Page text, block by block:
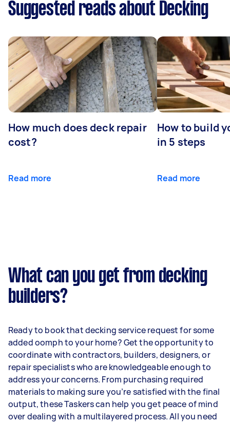
Suggested reads about Decking
How much does deck repair
cost?
Read more
How to build
in 5 steps
Read more
What can you get from decking
builders?
Ready to book that decking service request for some
added oomph to your home? Get the opportunity to
coordinate with contractors, builders, designers, or
repair specialists who are knowledgeable enough to
address your concerns. From purchasing required
materials to making sure you’re satisfied with the final
output, these Taskers can help you get peace of mind
over dealing with a multilayered process. All you need